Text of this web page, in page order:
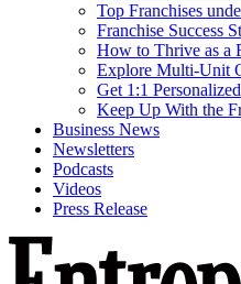
Top Franchises
Franchise Success
How to Thrive as a
Explore Multi-Unit
Get 1:1
Keep Up With the
Business News
Newsletters
Podcasts
Videos
Press Release